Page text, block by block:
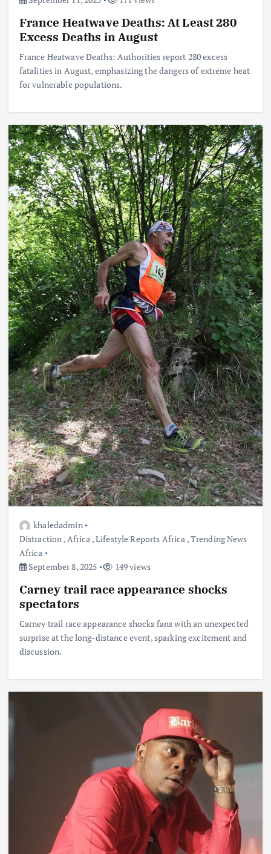
France Heatwave Deaths: At Least 280
Excess Deaths in August
France Heatwave Deaths: Authorities report 280 excess
fatalities in August, emphasizing the dangers of extreme heat
for vulnerable populations.
khaledadmin
Distraction, Africa ,Lifestyle Reports Africa ,Trending News
Africa
September 8, 2025
149 views
Carney trail race appearance shocks
spectators
Carney trail race appearance shocks fans with an unexpected
surprise at the long-distance event, sparking excitement and
discussion.